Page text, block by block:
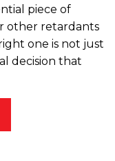
piece of
other retardants
one is not just
decision that